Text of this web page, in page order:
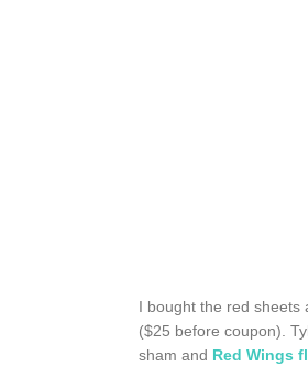
I bought the red sheets
($25 before coupon).
sham and Red Wings